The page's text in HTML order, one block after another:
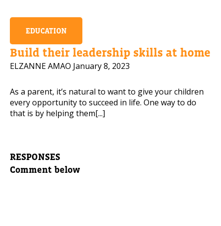
EDUCATION
Build their leadership skills at home
ELZANNE AMAO January 8, 2023
As a parent, it’s natural to want to give your children
every opportunity to succeed in life. One way to do
that is by helping them[...]
RESPONSES
Comment below